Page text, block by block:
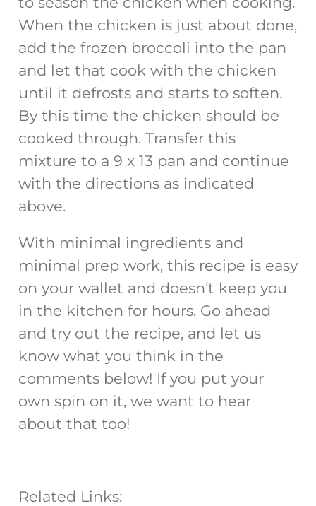
When the chicken is just about done,
add the frozen broccoli into the pan
and let that cook with the chicken
until it defrosts and starts to soften.
By this time the chicken should be
cooked through. Transfer this
mixture to a 9 x 13 pan and continue
with the directions as indicated
above.
With minimal ingredients and
minimal prep work, this recipe is easy
on your wallet and doesn’t keep you
in the kitchen for hours. Go ahead
and try out the recipe, and let us
know what you think in the
comments below! If you put your
own spin on it, we want to hear
about that too!
Related Links: